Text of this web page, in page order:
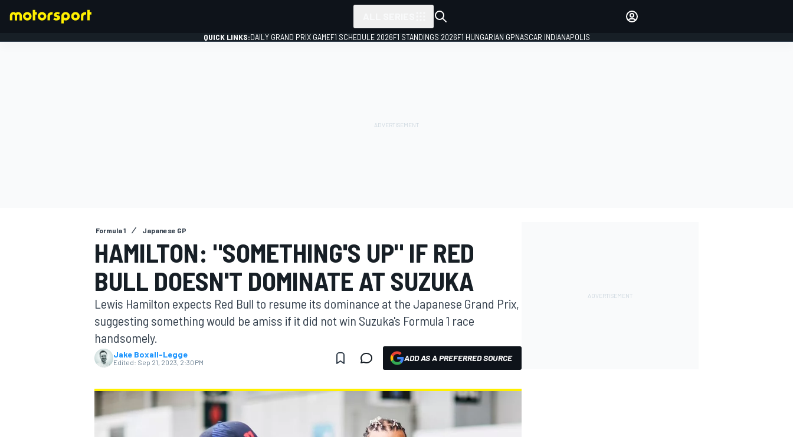
MOTOGP
QUICK LINKS:DAILY GRAND PRIX GAMEF1 SCHEDULE 2026F1 STANDINGS 2026F1 HUNGARIAN GPNASCAR INDIANAPOLIS
Formula 1 Japanese GP
HAMILTON: "SOMETHING'S UP" IF RED
BULL DOESN'T DOMINATE AT SUZUKA
Lewis Hamilton expects Red Bull to resume its dominance at the Japanese Grand Prix,
suggesting something would be amiss if it did not win Suzuka's Formula 1 race
handsomely.
Jake Boxall-Legge
Edited: Sep 21, 2023, 2:30 PM ADD AS A PREFERRED SOURCE